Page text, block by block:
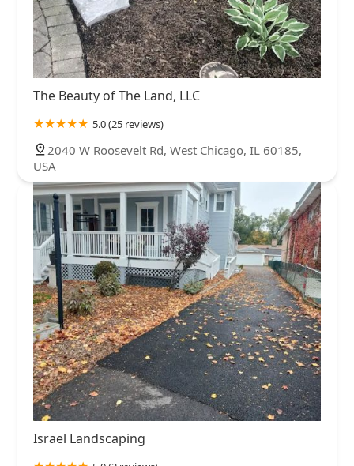
The Beauty of The Land, LLC
5.0 (25 reviews)
2040 W Roosevelt Rd, West Chicago, IL 60185,
USA
Israel Landscaping